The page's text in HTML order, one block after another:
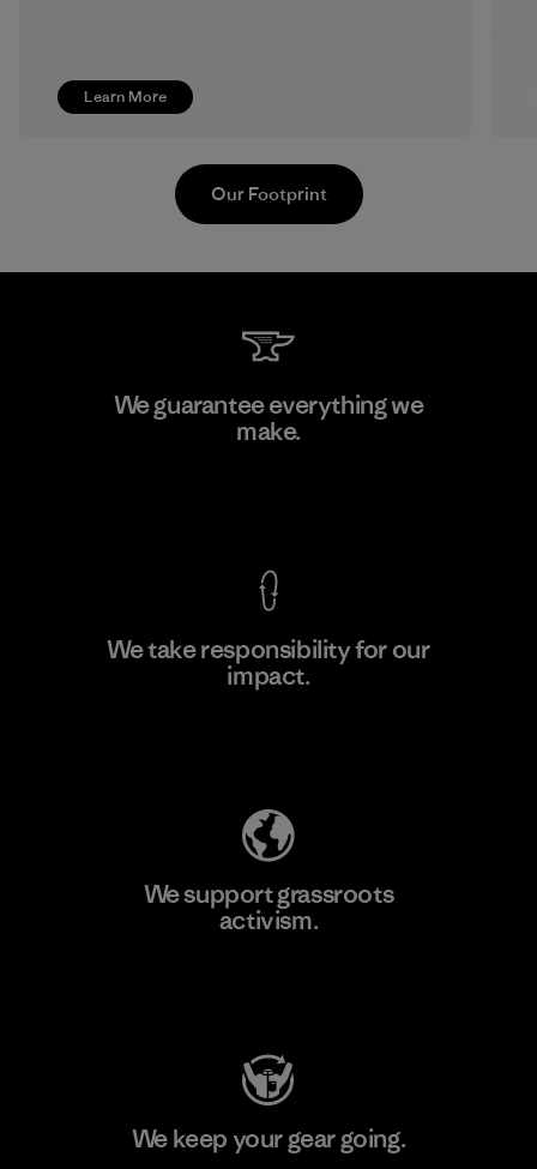
Learn More
Kwang Viet Garment Co., Ltd
Our Footprint
We guarantee everything we
make.
We take responsibility for our
impact.
We support grassroots
activism.
We keep your gear going.